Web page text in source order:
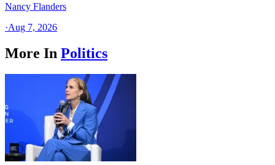
Nancy Flanders
·Aug 7, 2026
More In Politics